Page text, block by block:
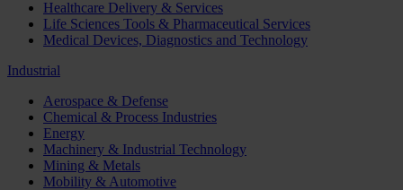
Healthcare Delivery & Services
Life Sciences Tools & Pharmaceutical Services
Medical Devices, Diagnostics and Technology
Industrial
Aerospace & Defense
Chemical & Process Industries
Energy
Machinery & Industrial Technology
Mining & Metals
Mobility & Automotive